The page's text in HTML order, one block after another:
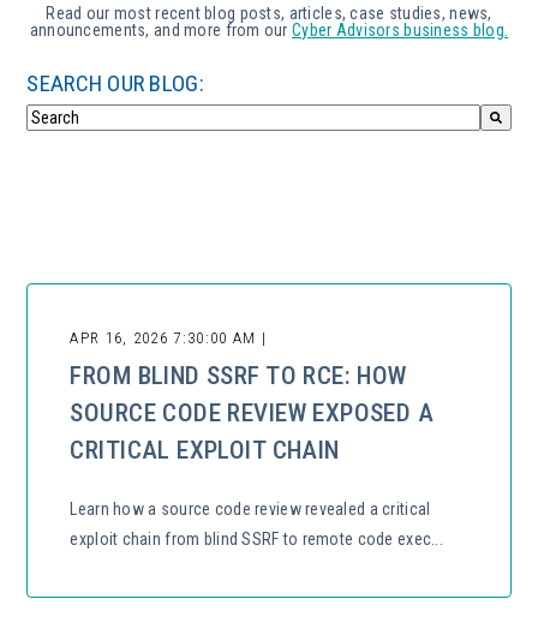
Read our most recent blog posts, articles, case studies, news,
announcements, and more from ourCyber Advisors business blog.
SEARCH OUR BLOG:
APR 16, 2026 7:30:00 AM |
FROM BLIND SSRF TO RCE: HOW
SOURCE CODE REVIEW EXPOSED A
CRITICAL EXPLOIT CHAIN
Learn how a source code review revealed a critical
exploit chain from blind SSRF to remote code exec...